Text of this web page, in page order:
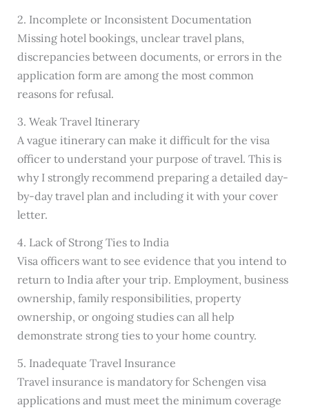
2. Incomplete or Inconsistent Documentation
Missing hotel bookings, unclear travel plans,
discrepancies between documents, or errors in the
application form are among the most common
reasons for refusal.
3. Weak Travel Itinerary
A vague itinerary can make it difficult for the visa
officer to understand your purpose of travel. This is
why I strongly recommend preparing a detailed day-
by-day travel plan and including it with your cover
letter.
4. Lack of Strong Ties to India
Visa officers want to see evidence that you intend to
return to India after your trip. Employment, business
ownership, family responsibilities, property
ownership, or ongoing studies can all help
demonstrate strong ties to your home country.
5. Inadequate Travel Insurance
Travel insurance is mandatory for Schengen visa
applications and must meet the minimum coverage